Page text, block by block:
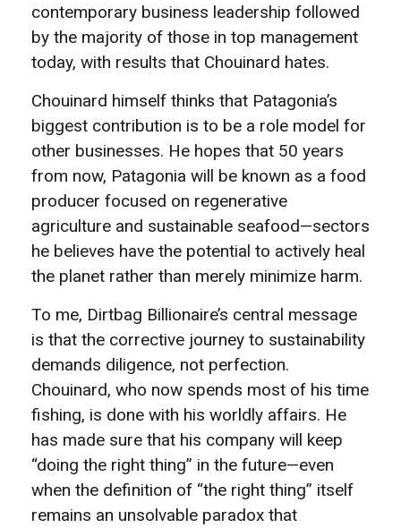
contemporary business leadership followed
by the majority of those in top management
today, with results that Chouinard hates.
Chouinard himself thinks that Patagonia’s
biggest contribution is to be a role model for
other businesses. He hopes that 50 years
from now, Patagonia will be known as a food
producer focused on regenerative
agriculture and sustainable seafood—sectors
he believes have the potential to actively heal
the planet rather than merely minimize harm.
To me, Dirtbag Billionaire’s central message
is that the corrective journey to sustainability
demands diligence, not perfection.
Chouinard, who now spends most of his time
fishing, is done with his worldly affairs. He
has made sure that his company will keep
“doing the right thing” in the future—even
when the definition of “the right thing” itself
remains an unsolvable paradox that